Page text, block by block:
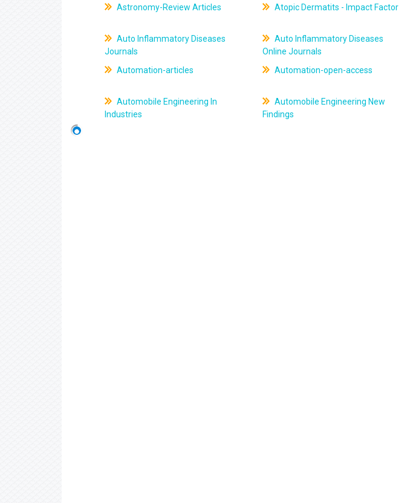
Astronomy-Review Articles Atopic Dermatits - Impact Factor
Auto Inflammatory Diseases
Journals
Auto Inflammatory Diseases
Online Journals
Automation-articles
Automation-open-access
Automobile Engineering In
Industries
Automobile Engineering New
Findings